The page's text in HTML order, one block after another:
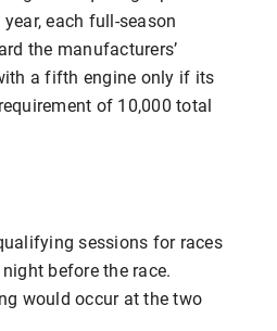
each full-season
the manufacturers’
a fifth engine only if its
of 10,000 total
sessions for races
before the race.
would occur at the two